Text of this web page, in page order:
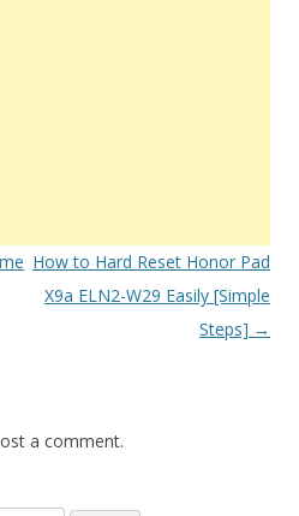
How to Hard Reset Honor Pad
X9a ELN2-W29 Easily [Simple
Steps] →
a comment.